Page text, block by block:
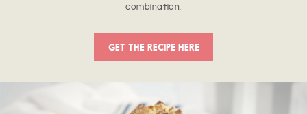
combination.
GET THE RECIPE HERE